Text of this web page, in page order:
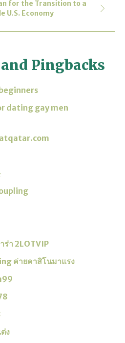
for the Transition to a
U.S. Economy
Pingbacks
dating gay men
ร่า 2LOTVIP
ค่ายคาสิโนมาแรง
ง